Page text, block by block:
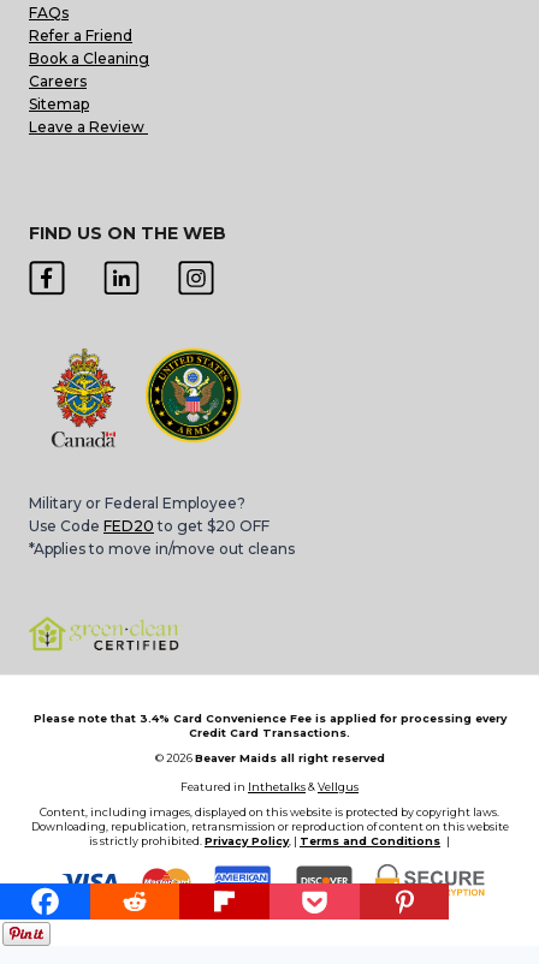
FAQs
Refer a Friend
Book a Cleaning
Careers
Sitemap
Leave a Review
FIND US ON THE WEB
Military or Federal Employee?
Use Code FED20 to get $20 OFF
*Applies to move in/move out cleans
Please note that 3.4% Card Convenience Fee is applied for processing every
Credit Card Transactions.
© 2026Beaver Maids all right reserved
Featured in Inthetalks&Vellgus
Content, including images, displayed on this website is protected by copyright laws.
Downloading, republication, retransmission or reproduction of content on this website
is strictly prohibited. Privacy Policy, | Terms and Conditions |